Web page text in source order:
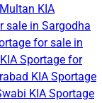
KIA
sale in Sargodha
for sale in
KIA Sportage for
KIA Sportage
KIA Sportage